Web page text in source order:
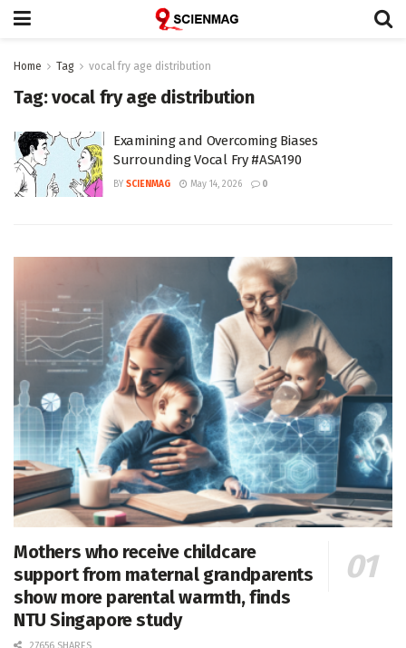
Home Tag vocal fry age distribution
Tag:vocal fry age distribution
Examining and Overcoming Biases
Surrounding Vocal Fry #ASA190
BY SCIENMAG May 14, 2026 0
Mothers who receive childcare
support from maternal grandparents
show more parental warmth, finds
NTU Singapore study